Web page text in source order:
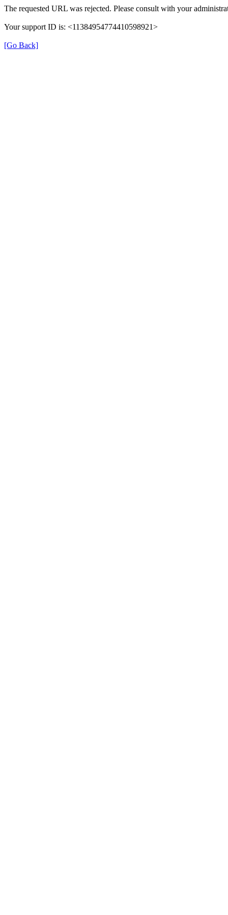
The requested URL was rejected. Please consult with your
Your support ID is: <11384954774410598921>
[Go Back]